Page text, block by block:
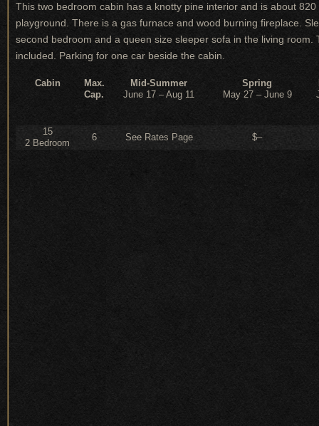
This two bedroom cabin has a knotty pine interior and is about
playground. There is a gas furnace and wood burning fireplace.
second bedroom and a queen size sleeper sofa in the living
included. Parking for one car beside the cabin.
Cabin
Max.
Cap.
Mid-Summer
June 17 – Aug 11
Spring
May 27 – June 9
15
2 Bedroom
6 See Rates Page $–